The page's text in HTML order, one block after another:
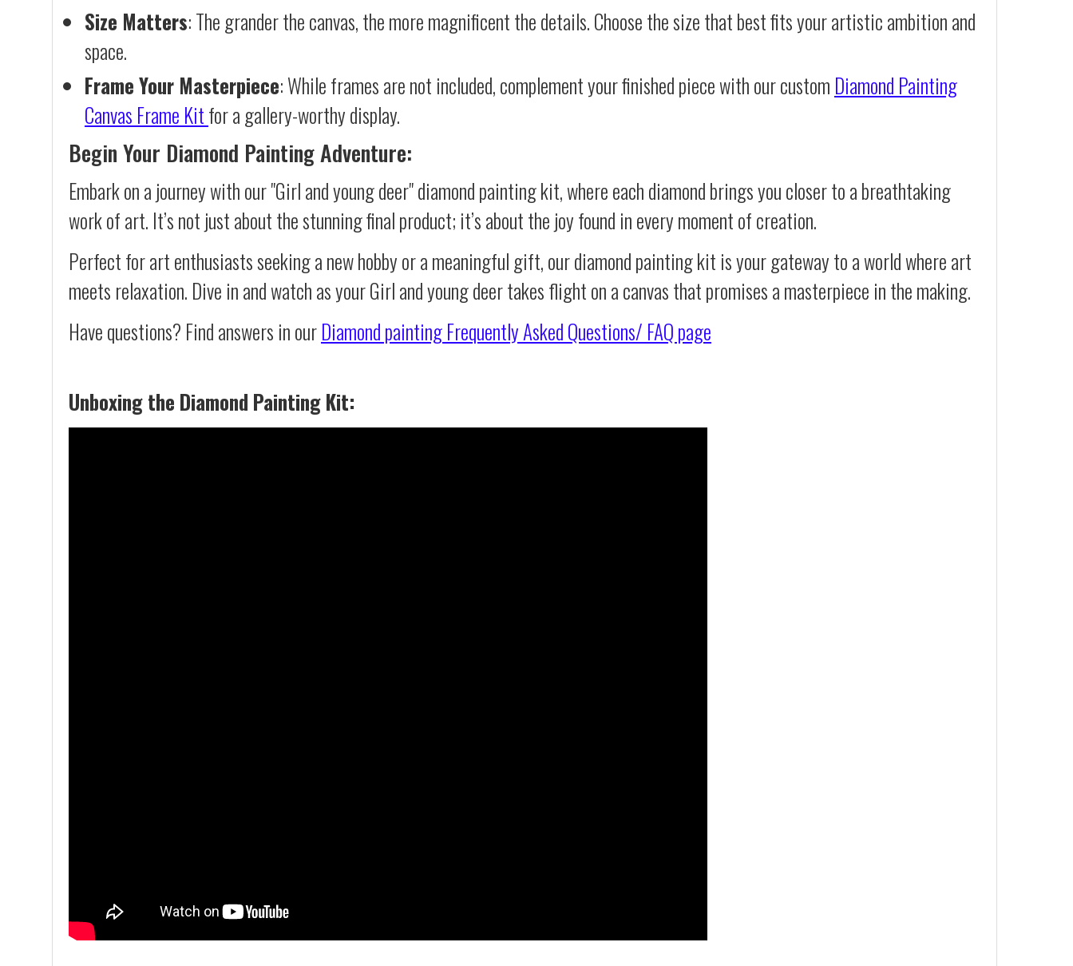
Size Matters: The grander the canvas, the more magnificent the details. Choose the size that best fits your artistic ambition and
space.
Frame Your Masterpiece: While frames are not included, complement your finished piece with our custom Diamond Painting
Canvas Frame Kitfor a gallery-worthy display.
Begin Your Diamond Painting Adventure:
Embark on a journey with our "Girl and young deer" diamond painting kit, where each diamond brings you closer to a breathtaking
work of art. It’s not just about the stunning final product; it’s about the joy found in every moment of creation.
Perfect for art enthusiasts seeking a new hobby or a meaningful gift, our diamond painting kit is your gateway to a world where art
meets relaxation. Dive in and watch as your Girl and young deer takes flight on a canvas that promises a masterpiece in the making.
Have questions? Find answers in ourDiamond paintingFrequently Asked Questions/ FAQ page
Unboxing the Diamond Painting Kit: